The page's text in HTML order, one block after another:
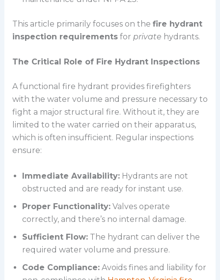
This article primarily focuses on the fire hydrant
inspection requirementsfor private hydrants.
The Critical Role of Fire Hydrant Inspections
A functional fire hydrant provides firefighters
with the water volume and pressure necessary to
fight a major structural fire. Without it, they are
limited to the water carried on their apparatus,
which is often insufficient. Regular inspections
ensure:
Immediate Availability:Hydrants are not
obstructed and are ready for instant use.
Proper Functionality:Valves operate
correctly, and there’s no internal damage.
Sufficient Flow:The hydrant can deliver the
required water volume and pressure.
Code Compliance:Avoids fines and liability for